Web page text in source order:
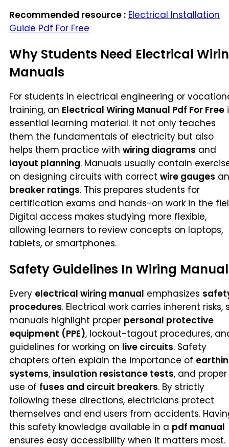
Recommended resource : Electrical Installation
Guide Pdf For Free
Why Students Need Electrical
Manuals
For students in electrical engineering or
training, an Electrical Wiring Manual Pdf For Free
essential learning material. It not only teaches
them the fundamentals of electricity but also
helps them practice with wiring diagrams and
layout planning. Manuals usually contain
on designing circuits with correct wire gauges
breaker ratings. This prepares students for
certification exams and hands-on work in the
Digital access makes studying more flexible,
allowing learners to review concepts on laptops,
tablets, or smartphones.
Safety Guidelines In Wiring
Every electrical wiring manual emphasizes
procedures. Electrical work carries inherent risks,
manuals highlight proper personal protective
equipment (PPE), lockout-tagout procedures,
guidelines for working on live circuits. Safety
chapters often explain the importance of
systems, insulation resistance tests, and proper
use of fuses and circuit breakers. By strictly
following these directions, electricians protect
themselves and end users from accidents.
this safety knowledge available in a pdf manual
ensures easy accessibility when it matters most.